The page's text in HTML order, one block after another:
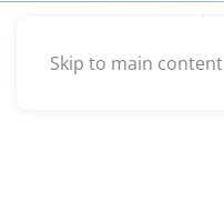
Skip to main content